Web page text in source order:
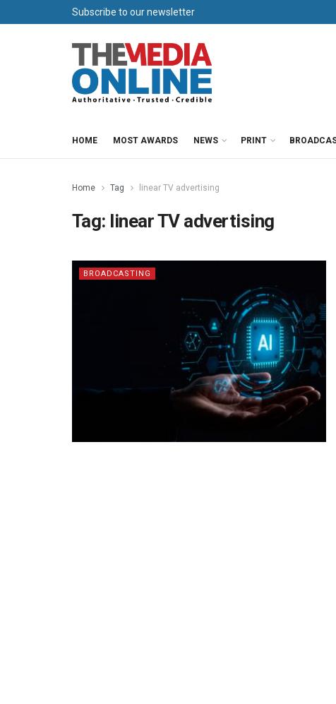
Subscribe to our newsletter
HOME MOST AWARDS NEWS PRINT
Home Tag linear TV advertising
Tag: linear TV advertising
BROADCASTING